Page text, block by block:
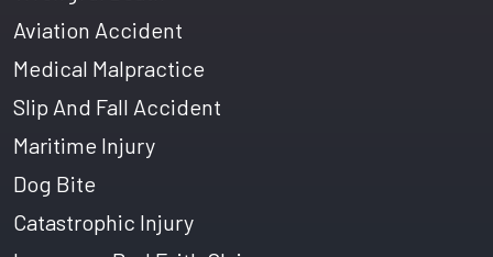
Aviation Accident
Medical Malpractice
Slip And Fall Accident
Maritime Injury
Dog Bite
Catastrophic Injury